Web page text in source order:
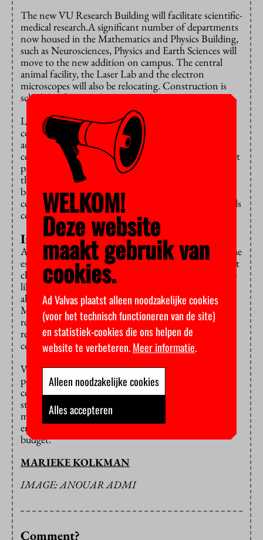
The new VU Research Building will facilitate scientific-
medical research.A significant number of departments
now housed in the Mathematics and Physics Building,
such as Neurosciences, Physics and Earth Sciences will
move to the new addition on campus. The central
animal facility, the Laser Lab and the electron
microscopes will also be relocating. Construction is
scheduled for completion in mid-2023.
Last year, estimates showed that the building would
cost 43 million euros more than originally budgeted,
adding up to a grand total of 183 million euros. The
contractors who signed up for the public procurement
project had projected construction costs much higher
than estimated by VU Amsterdam. According to
board member Marcel Nollen, the overheated
construction market is to blame: workers and materials
cost more.
Inadequate facilities
Although the participation councils wondered how the
estimate could have been that much lower and made it
clear that they do not want to be faced with a surprise
like this again, they agreed to the higher budget. After
all, the alternative is even less appealing: use the
Mathematics and Physics Building for even longer,
resulting in higher fees for maintenance and
renovation while students and scientists are forced to
continue using faulty facilities.
VU Amsterdam will be paying the extra costs out of
pocket. In recent years the university had a
considerable positive annual balance and more
students enrolled than expected, which also yielded
more income. According to Nollen these funds are
enough to supplement the deficit in the new-build
budget.
MARIEKE KOLKMAN
IMAGE: ANOUAR ADMI
Comment?
WELKOM!
Deze website
maakt gebruik van
cookies.
Ad Valvas plaatst alleen noodzakelijke cookies
(voor het technisch functioneren van de site)
en statistiek-cookies die ons helpen de
website te verbeteren.Meer informatie.
Alleen noodzakelijke cookies
Alles accepteren